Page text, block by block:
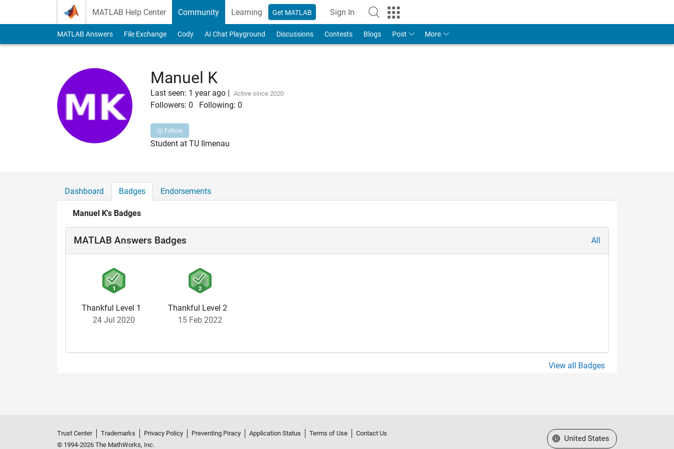
MATLAB Help Center Community Learning Get MATLAB Sign In
MATLAB Answers File Exchange Cody AI Chat Playground Discussions Contests Blogs Post More
Manuel K
Last seen: 1 year ago | Active since 2020
Followers: 0 Following: 0
Follow
Student at TU Ilmenau
Dashboard Badges Endorsements
Manuel K's Badges
MATLAB Answers Badges All
Thankful Level 1
24 Jul 2020
Thankful Level 2
15 Feb 2022
View all Badges
Trust Center Trademarks Privacy Policy Preventing Piracy Application Status Terms of Use
Contact Us
© 1994-2026 The MathWorks, Inc.
Select a Web Site
United States